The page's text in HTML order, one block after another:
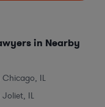
in Nearby
Chicago, IL
Joliet, IL